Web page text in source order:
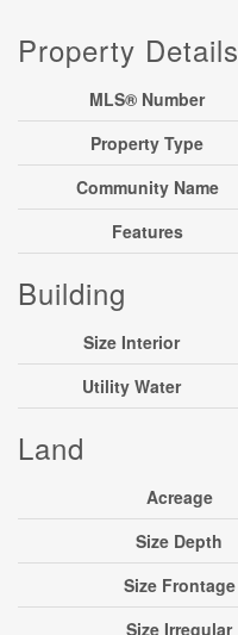
Property Details
MLS® Number
Property Type
Community Name
Features
Building
Size Interior
Utility Water
Land
Acreage
Size Depth
Size Frontage
Size Irregular